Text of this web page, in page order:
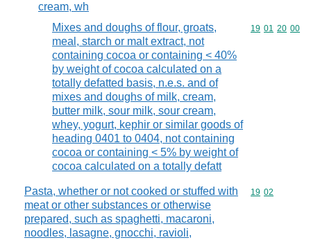
cream, wh
Mixes and doughs of flour, groats,
meal, starch or malt extract, not
containing cocoa or containing < 40%
by weight of cocoa calculated on a
totally defatted basis, n.e.s. and of
mixes and doughs of milk, cream,
butter milk, sour milk, sour cream,
whey, yogurt, kephir or similar goods of
heading 0401 to 0404, not containing
cocoa or containing < 5% by weight of
cocoa calculated on a totally defatt
Commodity
19 01 20 00
Pasta, whether or not cooked or stuffed with
meat or other substances or otherwise
prepared, such as spaghetti, macaroni,
noodles, lasagne, gnocchi, ravioli,
Commodity
19 02